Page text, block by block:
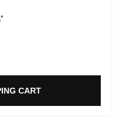
price:
*
CART